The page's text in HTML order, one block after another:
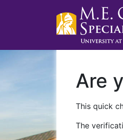
Are
This quick
The